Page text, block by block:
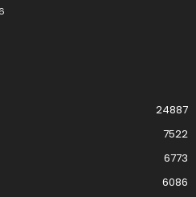
24887
7522
6773
6086